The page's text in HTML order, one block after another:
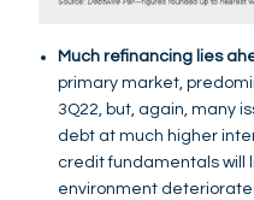
Much refinancing lies
primary market,
3Q22, but, again, many
debt at much higher
credit fundamentals will
environment